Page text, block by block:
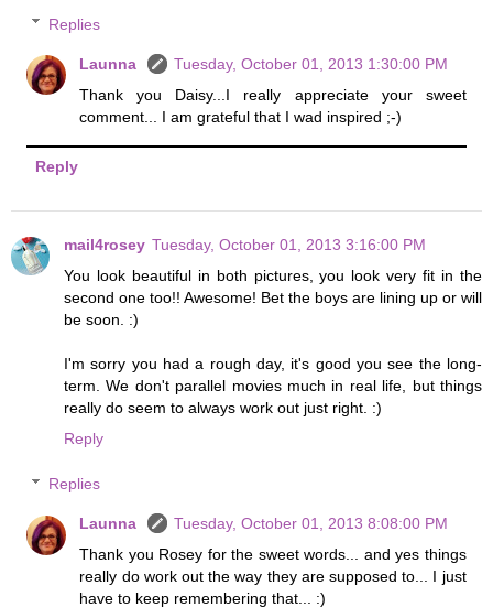
Replies
Launna
Tuesday, October 01, 2013 1:30:00 PM
Thank you Daisy...I really appreciate your sweet
comment... I am grateful that I wad inspired ;-)
Reply
mail4rosey Tuesday, October 01, 2013 3:16:00 PM
You look beautiful in both pictures, you look very fit in the
second one too!! Awesome! Bet the boys are lining up or will
be soon. :)
I'm sorry you had a rough day, it's good you see the long-
term. We don't parallel movies much in real life, but things
really do seem to always work out just right. :)
Reply
Replies
Launna
Tuesday, October 01, 2013 8:08:00 PM
Thank you Rosey for the sweet words... and yes things
really do work out the way they are supposed to... I just
have to keep remembering that... :)